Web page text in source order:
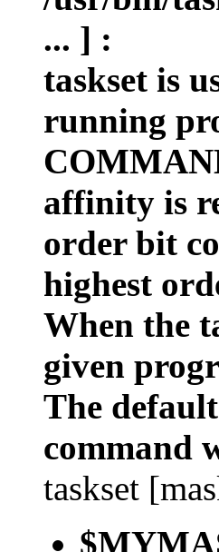
... ] :
taskset is
running
affinity is
order bit
highest
When the
given
The
command
taskset